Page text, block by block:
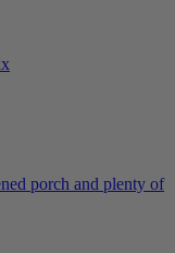
porch and plenty of